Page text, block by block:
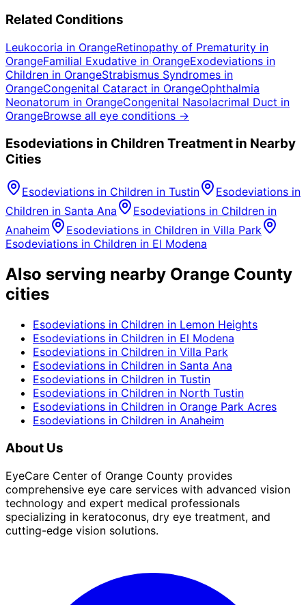
Related Conditions
Leukocoria in OrangeRetinopathy of Prematurity in
OrangeFamilial Exudative in OrangeExodeviations in
Children in OrangeStrabismus Syndromes in
OrangeCongenital Cataract in OrangeOphthalmia
Neonatorum in OrangeCongenital Nasolacrimal Duct in
OrangeBrowse all eye conditions →
Esodeviations in Children Treatment in Nearby
Cities
Esodeviations in Children in Tustin
Esodeviations in
Children in Santa Ana Esodeviations in Children in
Anaheim
Esodeviations in Children in Villa Park
Esodeviations in Children in El Modena
Also serving nearby Orange County
cities
Esodeviations in Children in Lemon Heights
Esodeviations in Children in El Modena
Esodeviations in Children in Villa Park
Esodeviations in Children in Santa Ana
Esodeviations in Children in Tustin
Esodeviations in Children in North Tustin
Esodeviations in Children in Orange Park Acres
Esodeviations in Children in Anaheim
About Us
EyeCare Center of Orange County provides
comprehensive eye care services with advanced vision
technology and expert medical professionals
specializing in keratoconus, dry eye treatment, and
cutting-edge vision solutions.